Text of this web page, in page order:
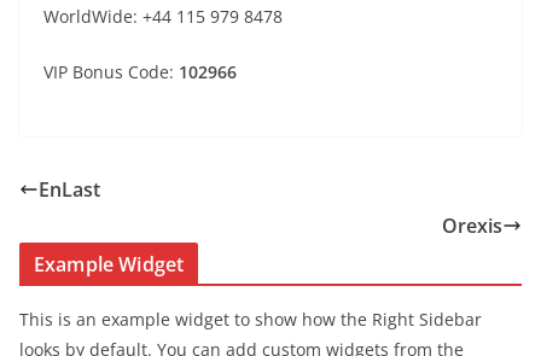
WorldWide: +44 115 979 8478
VIP Bonus Code: 102966
EnLast
Orexis
Example Widget
This is an example widget to show how the Right Sidebar
looks by default. You can add custom widgets from the